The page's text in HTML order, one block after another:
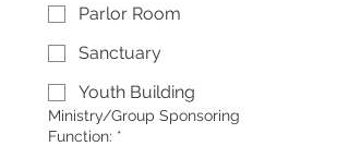
Parlor Room
Sanctuary
Youth Building
Ministry/Group Sponsoring
Function: *